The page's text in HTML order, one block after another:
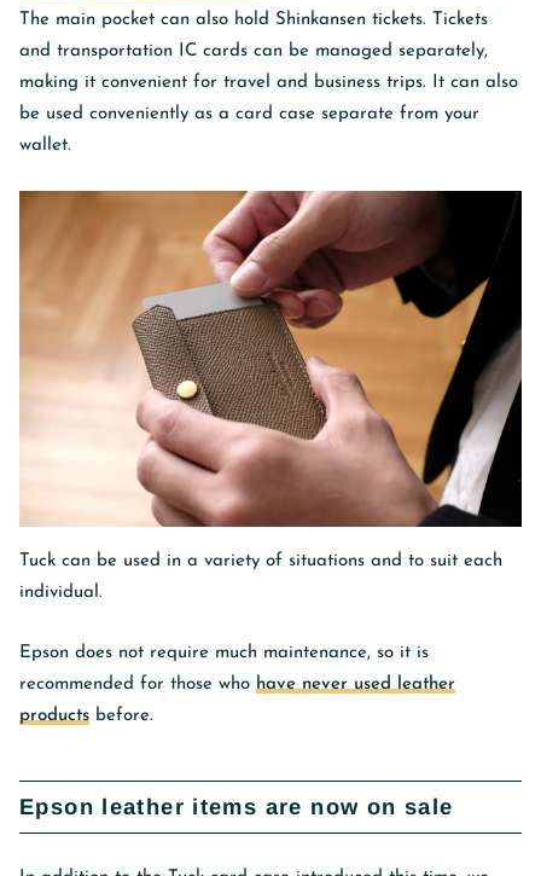
The main pocket can also hold Shinkansen tickets. Tickets
and transportation IC cards can be managed separately,
making it convenient for travel and business trips. It can also
be used conveniently as a card case separate from your
wallet.
Tuck can be used in a variety of situations and to suit each
individual.
Epson does not require much maintenance, so it is
recommended for those who have never used leather
products before.
Epson leather items are now on sale